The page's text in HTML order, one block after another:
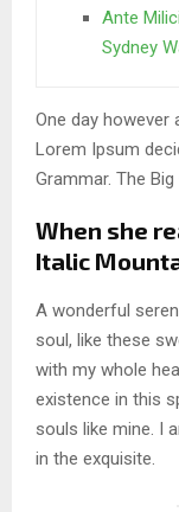
Ante
Sydney
One day
Lorem Ipsum
Grammar. The
When she
Italic
A wonderful
soul, like these
with my whole
existence in this
souls like mine. I
in the exquisite.